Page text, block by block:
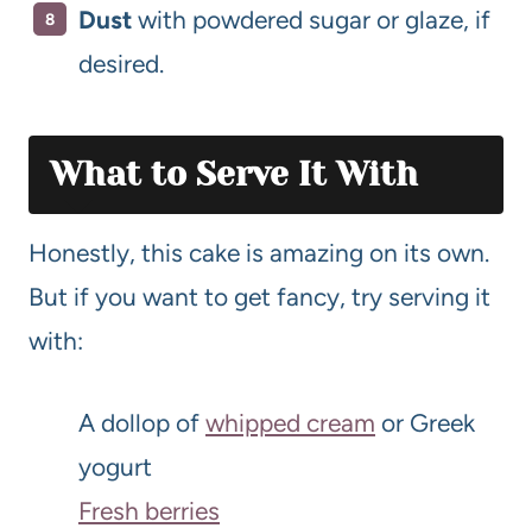
Dust with powdered sugar or glaze, if
desired.
What to Serve It With
Honestly, this cake is amazing on its own.
But if you want to get fancy, try serving it
with:
A dollop of whipped cream or Greek
yogurt
Fresh berries